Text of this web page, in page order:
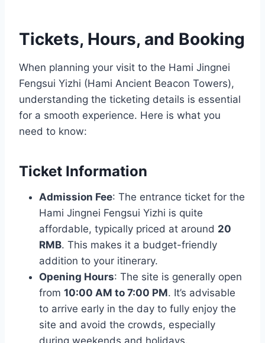
Tickets, Hours, and Booking
When planning your visit to the Hami Jingnei
Fengsui Yizhi (Hami Ancient Beacon Towers),
understanding the ticketing details is essential
for a smooth experience. Here is what you
need to know:
Ticket Information
Admission Fee: The entrance ticket for the
Hami Jingnei Fengsui Yizhi is quite
affordable, typically priced at around 20
RMB. This makes it a budget-friendly
addition to your itinerary.
Opening Hours: The site is generally open
from 10:00 AM to 7:00 PM. It’s advisable
to arrive early in the day to fully enjoy the
site and avoid the crowds, especially
during weekends and holidays.